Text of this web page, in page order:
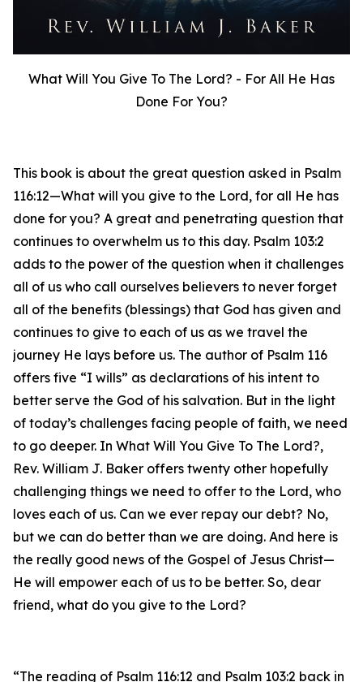
What Will You Give To The Lord? - For All He Has
Done For You?
This book is about the great question asked in Psalm
116:12—What will you give to the Lord, for all He has
done for you? A great and penetrating question that
continues to overwhelm us to this day. Psalm 103:2
adds to the power of the question when it challenges
all of us who call ourselves believers to never forget
all of the benefits (blessings) that God has given and
continues to give to each of us as we travel the
journey He lays before us. The author of Psalm 116
offers five “I wills” as declarations of his intent to
better serve the God of his salvation. But in the light
of today’s challenges facing people of faith, we need
to go deeper. In What Will You Give To The Lord?,
Rev. William J. Baker offers twenty other hopefully
challenging things we need to offer to the Lord, who
loves each of us. Can we ever repay our debt? No,
but we can do better than we are doing. And here is
the really good news of the Gospel of Jesus Christ—
He will empower each of us to be better. So, dear
friend, what do you give to the Lord?
“The reading of Psalm 116:12 and Psalm 103:2 back in